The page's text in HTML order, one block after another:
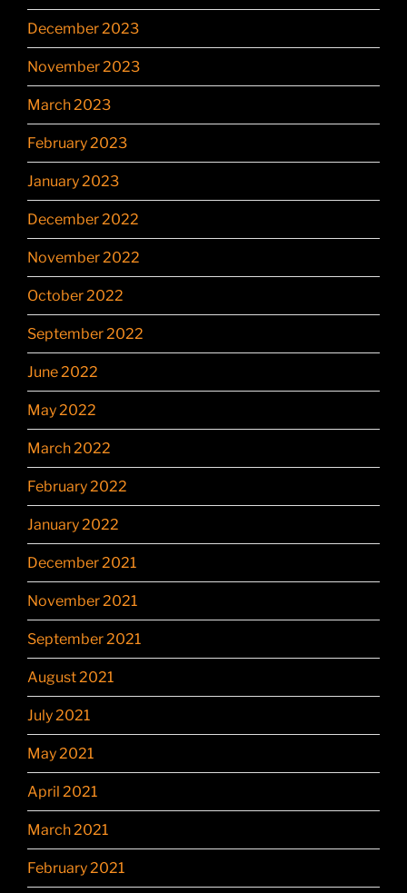
December 2023
November 2023
March 2023
February 2023
January 2023
December 2022
November 2022
October 2022
September 2022
June 2022
May 2022
March 2022
February 2022
January 2022
December 2021
November 2021
September 2021
August 2021
July 2021
May 2021
April 2021
March 2021
February 2021